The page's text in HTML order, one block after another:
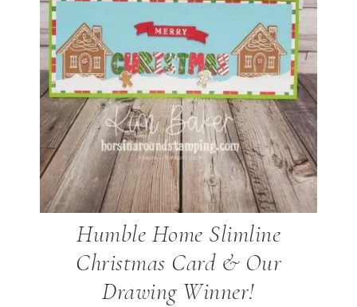
Humble Home Slimline
Christmas Card & Our
Drawing Winner!